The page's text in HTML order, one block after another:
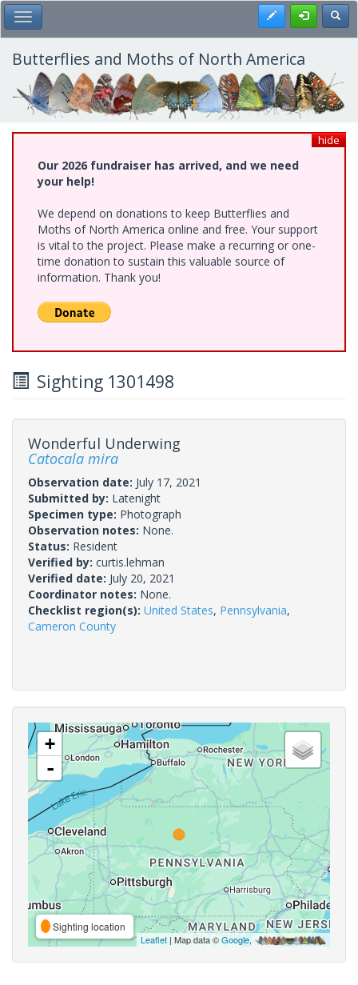
Skip
to
main
content
Toggle Main Menu Register
Butterflies and Moths of North America
hide
Our 2026 fundraiser has arrived, and we need
your help!
We depend on donations to keep Butterflies and
Moths of North America online and free. Your support
is vital to the project. Please make a recurring or one-
time donation to sustain this valuable source of
information. Thank you!
Sighting 1301498
Wonderful Underwing
Catocala mira
Observation date: July 17, 2021
Submitted by: Latenight
Specimen type: Photograph
Observation notes: None.
Status: Resident
Verified by: curtis.lehman
Verified date: July 20, 2021
Coordinator notes: None.
Checklist region(s): United States, Pennsylvania,
Cameron County
+
-
Sighting location
Leaflet| Map data ©Google,